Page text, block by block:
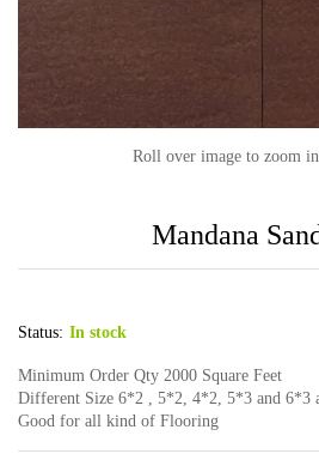
Roll over image to zoom in
Mandana
Status: In stock
Minimum Order Qty 2000 Square Feet
Different Size 6*2 , 5*2, 4*2, 5*3 and 6*3
Good for all kind of Flooring